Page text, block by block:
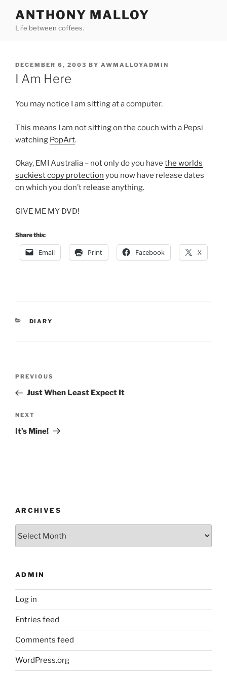
content
ANTHONY MALLOY
Life between coffees.
POSTED
ON
DECEMBER 6, 2003 BY AWMALLOYADMIN
I Am Here
You may notice I am sitting at a computer.
This means I am not sitting on the couch with a Pepsi
watching PopArt.
Okay, EMI Australia – not only do you have the worlds
suckiest copy protection you now have release dates
on which you don’t release anything.
GIVE ME MY DVD!
Share this:
Email Print Facebook X
CATEGORIES
DIARY
Previous
Post
PREVIOUS
Just When Least Expect It
Next
Post
NEXT
It’s Mine!
ARCHIVES
ADMIN
Log in
Entries feed
Comments feed
WordPress.org